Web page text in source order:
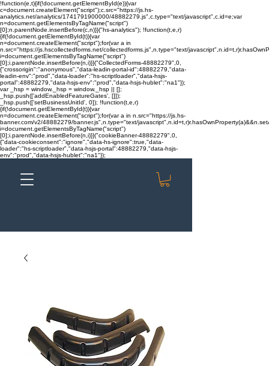
!function(e,t){if(!document.getElementById(e)){var
c=document.createElement("script");c.src="https://js.hs-
analytics.net/analytics/1741791900000/48882279.js",c.type="text/javascript",c.id=e;var
n=document.getElementsByTagName("script")
[0];n.parentNode.insertBefore(c,n)}}("hs-analytics"); !function(t,e,r)
{if(!document.getElementById(t)){var
n=document.createElement("script");for(var a in
n.src="https://js.hscollectedforms.net/collectedforms.js",n.type="text/
i=document.getElementsByTagName("script")
[0];i.parentNode.insertBefore(n,i)}}("CollectedForms-48882279",0,
{"crossorigin":"anonymous","data-leadin-portal-id":48882279,"data-
leadin-env":"prod","data-loader":"hs-scriptloader","data-hsjs-
portal":48882279,"data-hsjs-env":"prod","data-hsjs-hublet":"na1"});
var _hsp = window._hsp = window._hsp || [];
_hsp.push(['addEnabledFeatureGates', []]);
_hsp.push(['setBusinessUnitId', 0]); !function(t,e,r)
{if(!document.getElementById(t)){var
n=document.createElement("script");for(var a in n.src="https://js.hs-
banner.com/v2/48882279/banner.js",n.type="text/
i=document.getElementsByTagName("script")
[0];i.parentNode.insertBefore(n,i)}}("cookieBanner-48882279",0,
{"data-cookieconsent":"ignore","data-hs-ignore":true,"data-
loader":"hs-scriptloader","data-hsjs-portal":48882279,"data-hsjs-
env":"prod","data-hsjs-hublet":"na1"});